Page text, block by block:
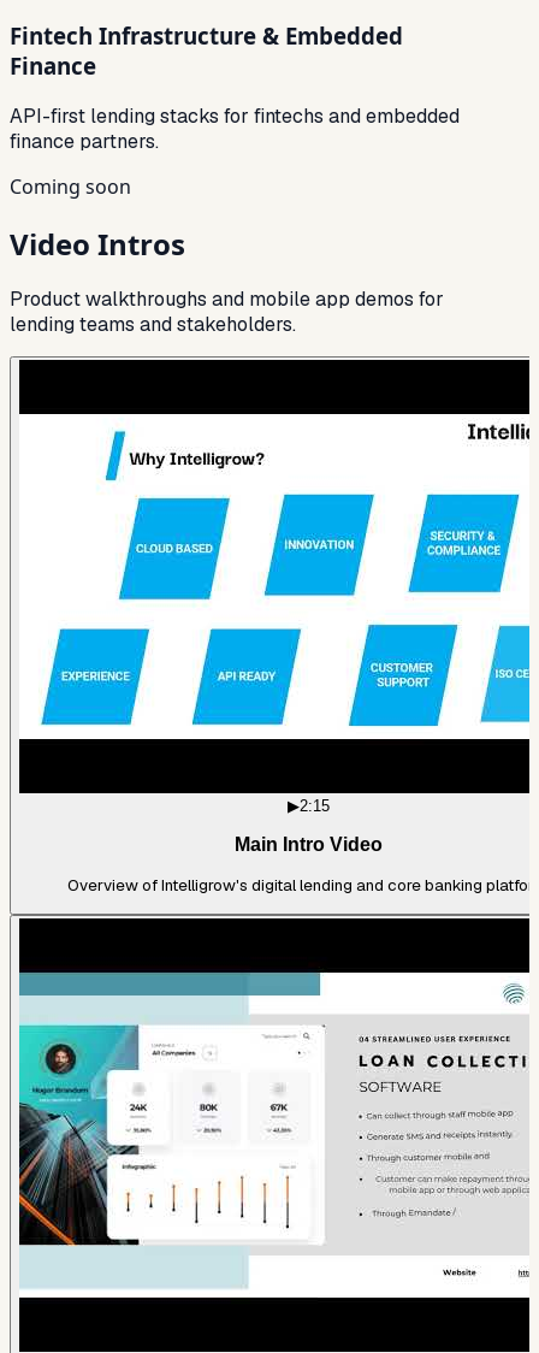
Fintech Infrastructure & Embedded
Finance
API-first lending stacks for fintechs and embedded
finance partners.
Coming soon
Video Intros
Product walkthroughs and mobile app demos for
lending teams and stakeholders.
▶2:15
Main Intro Video
Overview of Intelligrow's digital lending and core banking